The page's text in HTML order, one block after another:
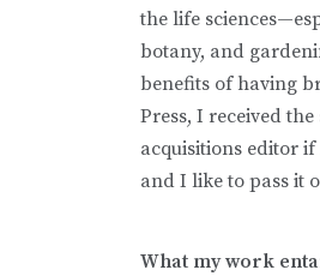
the life
botany, and
benefits of having
Press, I received
acquisitions editor
and I like to pass it
What my work